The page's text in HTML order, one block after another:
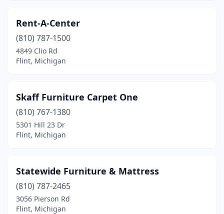
Rent-A-Center
(810) 787-1500
4849 Clio Rd
Flint, Michigan
Skaff Furniture Carpet One
(810) 767-1380
5301 Hill 23 Dr
Flint, Michigan
Statewide Furniture & Mattress
(810) 787-2465
3056 Pierson Rd
Flint, Michigan